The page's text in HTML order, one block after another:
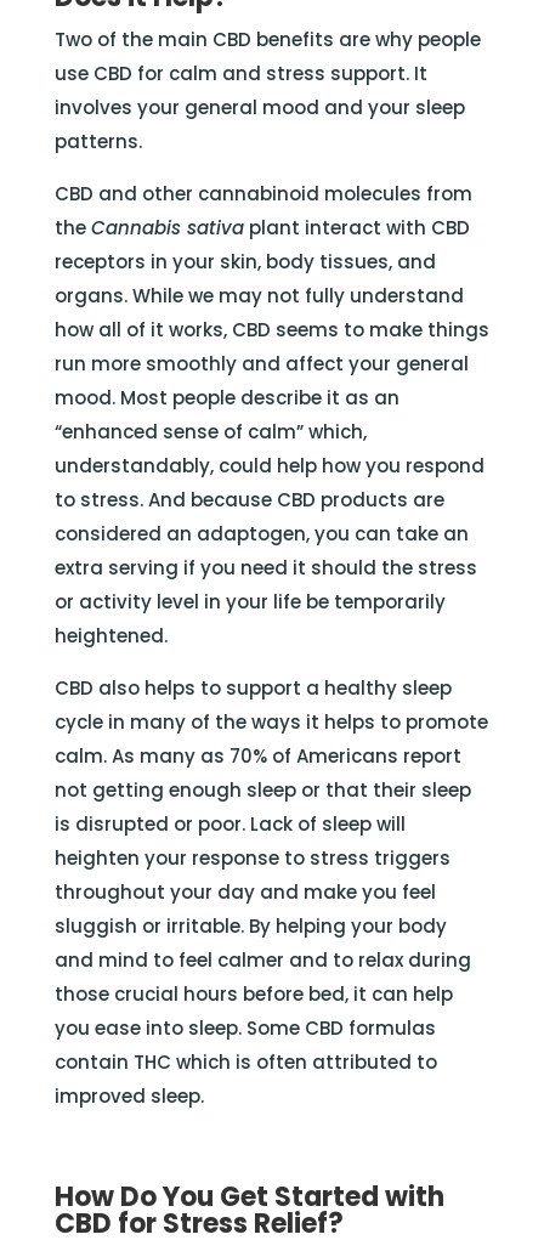
Two of the main CBD benefits are why people
use CBD for calm and stress support. It
involves your general mood and your sleep
patterns.
CBD and other cannabinoid molecules from
theCannabis sativaplant interact with CBD
receptors in your skin, body tissues, and
organs. While we may not fully understand
how all of it works, CBD seems to make things
run more smoothly and affect your general
mood. Most people describe it as an
“enhanced sense of calm” which,
understandably, could help how you respond
to stress. And because CBD products are
considered an adaptogen, you can take an
extra serving if you need it should the stress
or activity level in your life be temporarily
heightened.
CBD also helps to support a healthy sleep
cycle in many of the ways it helps to promote
calm. As many as 70% of Americans report
not getting enough sleep or that their sleep
is disrupted or poor. Lack of sleep will
heighten your response to stress triggers
throughout your day and make you feel
sluggish or irritable. By helping your body
and mind to feel calmer and to relax during
those crucial hours before bed, it can help
you ease into sleep. Some CBD formulas
contain THC which is often attributed to
improved sleep.
How Do You Get Started with
CBD for Stress Relief?